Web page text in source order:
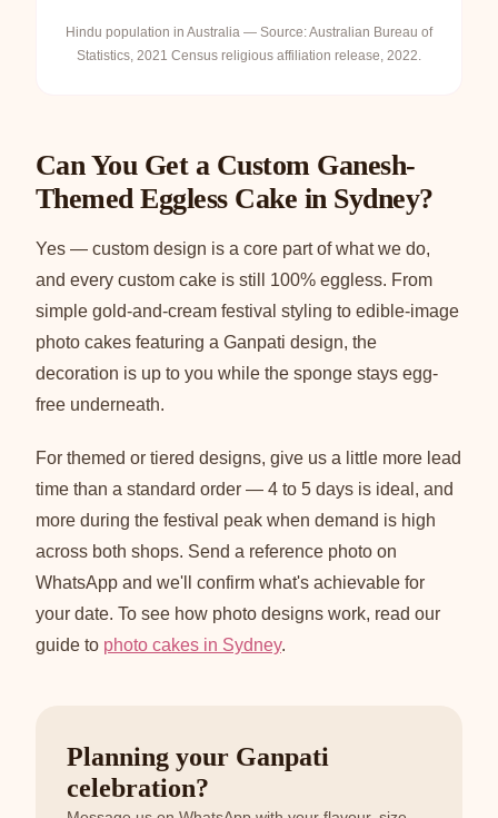
Hindu population in Australia — Source: Australian Bureau of
Statistics, 2021 Census religious affiliation release, 2022.
Can You Get a Custom Ganesh-
Themed Eggless Cake in Sydney?
Yes — custom design is a core part of what we do,
and every custom cake is still 100% eggless. From
simple gold-and-cream festival styling to edible-image
photo cakes featuring a Ganpati design, the
decoration is up to you while the sponge stays egg-
free underneath.
For themed or tiered designs, give us a little more lead
time than a standard order — 4 to 5 days is ideal, and
more during the festival peak when demand is high
across both shops. Send a reference photo on
WhatsApp and we'll confirm what's achievable for
your date. To see how photo designs work, read our
guide to photo cakes in Sydney.
Planning your Ganpati
celebration?